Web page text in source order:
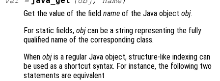
Get the value of the field name of the Java object obj.
For static fields, objcan be a string representing the fully
qualified name of the corresponding class.
When objis a regular Java object, structure-like indexing can
be used as a shortcut syntax. For instance, the following two
statements are equivalent